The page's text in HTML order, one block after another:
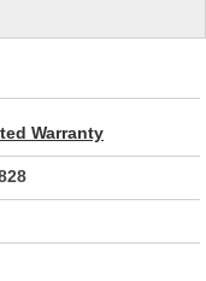
Warranty